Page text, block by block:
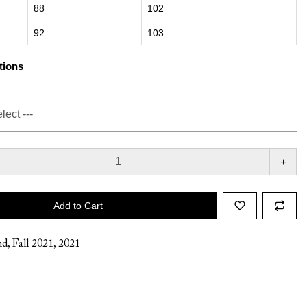
88 102
92 103
+
Add to Cart
, Fall 2021, 2021